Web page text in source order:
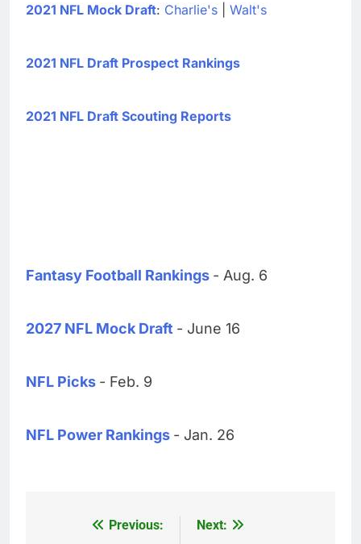
2021 NFL Mock Draft: Charlie's Walt's
2021 NFL Draft Prospect Rankings
2021 NFL Draft Scouting Reports
Fantasy Football Rankings - Aug. 6
2027 NFL Mock Draft - June 16
NFL Picks - Feb. 9
NFL Power Rankings - Jan. 26
Previous: Next: